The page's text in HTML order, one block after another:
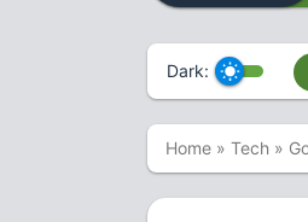
Dark:
Home » Tech »